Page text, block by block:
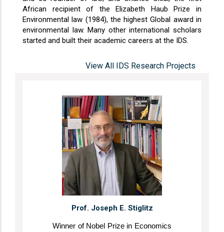
African recipient of the Elizabeth Haub Prize in
Environmental law (1984), the highest Global award in
environmental law. Many other international scholars
started and built their academic careers at the IDS.
View All IDS Research Projects
Prof. Joseph E. Stiglitz
Winner of Nobel Prize in Economics